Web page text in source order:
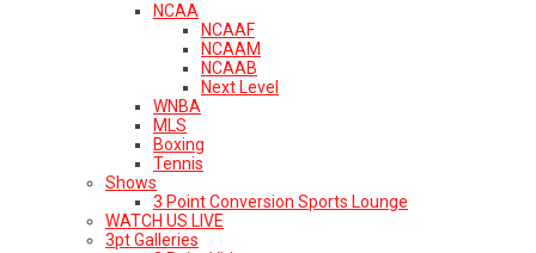
NCAA
NCAAF
NCAAM
NCAAB
Next Level
WNBA
MLS
Boxing
Tennis
Shows
3 Point Conversion Sports Lounge
WATCH US LIVE
3pt Galleries